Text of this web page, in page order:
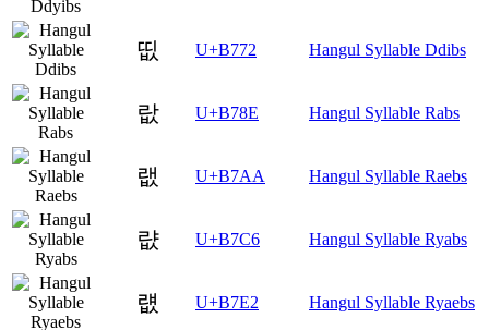
띲 U+B772 Hangul Syllable Ddibs
랎 U+B78E Hangul Syllable Rabs
랪 U+B7AA Hangul Syllable Raebs
럆 U+B7C6 Hangul Syllable Ryabs
럢 U+B7E2 Hangul Syllable Ryaebs